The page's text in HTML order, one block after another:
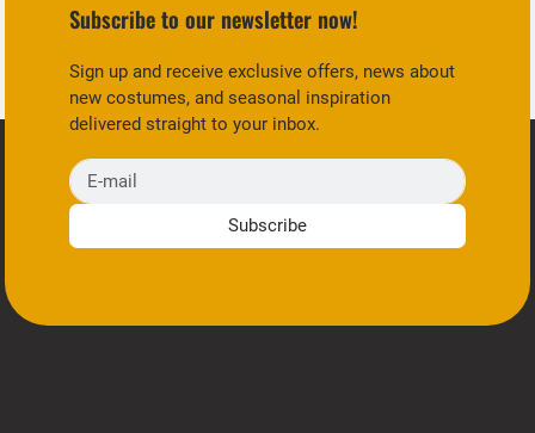
Subscribe to our newsletter now!
Sign up and receive exclusive offers, news about
new costumes, and seasonal inspiration
delivered straight to your inbox.
E-mail
Subscribe